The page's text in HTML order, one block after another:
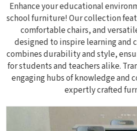
Enhance your educational
school furniture! Our collection
comfortable chairs, and
designed to inspire learning and
combines durability and style,
for students and teachers alike.
engaging hubs of knowledge and
expertly crafted